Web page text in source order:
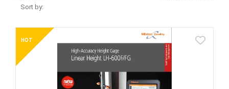
Sort by:
HOT